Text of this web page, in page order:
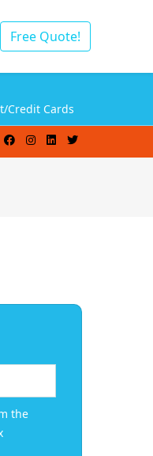
Free Quote!
Credit Cards
the